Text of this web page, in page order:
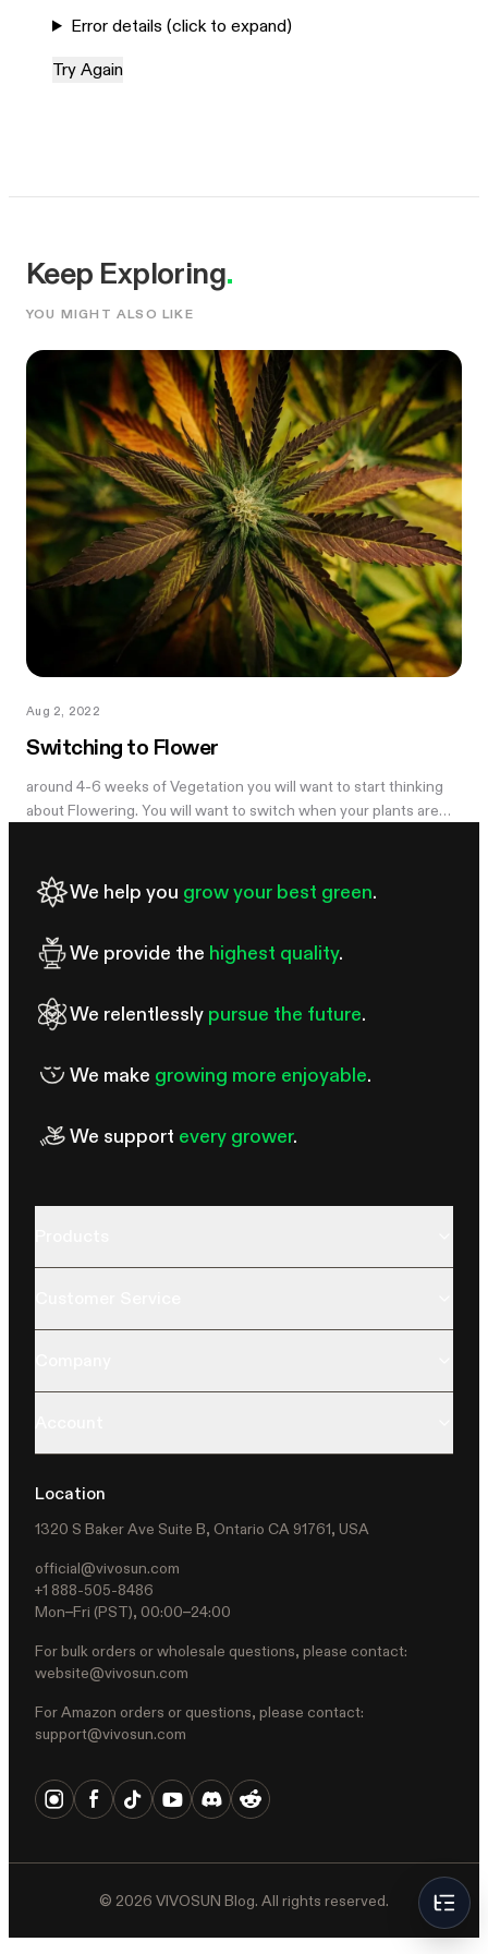
Error details (click to expand)
Try Again
Keep Exploring.
YOU MIGHT ALSO LIKE
Aug 2, 2022
Switching to Flower
around 4-6 weeks of Vegetation you will want to start thinking
about Flowering. You will want to switch when your plants are
We help you grow your best green.
We provide the highest quality.
We relentlessly pursue the future.
We make growing more enjoyable.
We support every grower.
Location
1320 S Baker Ave Suite B, Ontario CA 91761, USA
official@vivosun.com
+1 888-505-8486
Mon–Fri (PST), 00:00–24:00
For bulk orders or wholesale questions, please contact:
website@vivosun.com
For Amazon orders or questions, please contact:
support@vivosun.com
© 2026 VIVOSUN Blog. All rights reserved.